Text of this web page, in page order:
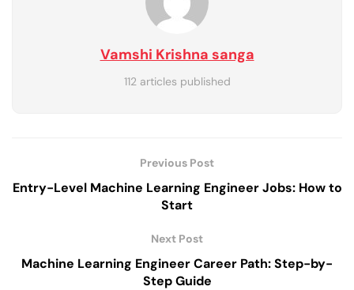
Vamshi Krishna sanga
112 articles published
Previous Post
Entry-Level Machine Learning Engineer Jobs: How to
Start
Next Post
Machine Learning Engineer Career Path: Step-by-
Step Guide